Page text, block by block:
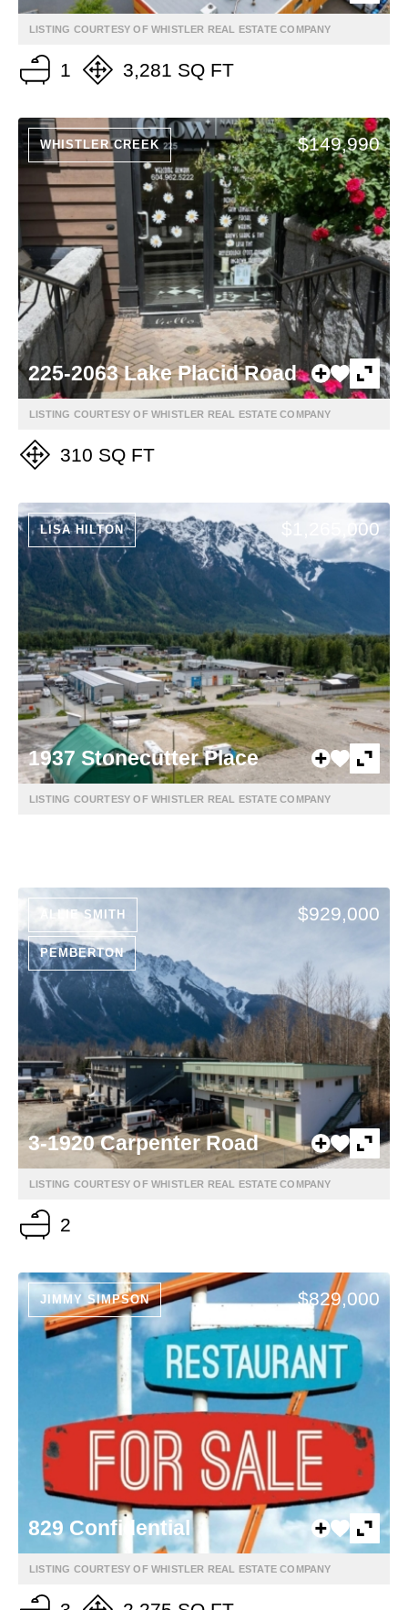
LISTING COURTESY OF WHISTLER REAL ESTATE COMPANY
1 3,281 SQ FT
WHISTLER CREEK $149,990
225-2063 Lake Placid Road
LISTING COURTESY OF WHISTLER REAL ESTATE COMPANY
310 SQ FT
LISA HILTON $1,265,000
1937 Stonecutter Place
LISTING COURTESY OF WHISTLER REAL ESTATE COMPANY
ALLIE SMITH
PEMBERTON
$929,000
3-1920 Carpenter Road
LISTING COURTESY OF WHISTLER REAL ESTATE COMPANY
2
JIMMY SIMPSON $829,000
829 Confidential
LISTING COURTESY OF WHISTLER REAL ESTATE COMPANY